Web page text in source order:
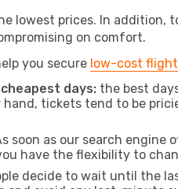
lowest prices. In
on comfort.
you secure low-cost
days: the best
tickets tend to be
soon as our search
have the flexibility to
decide to wait until the